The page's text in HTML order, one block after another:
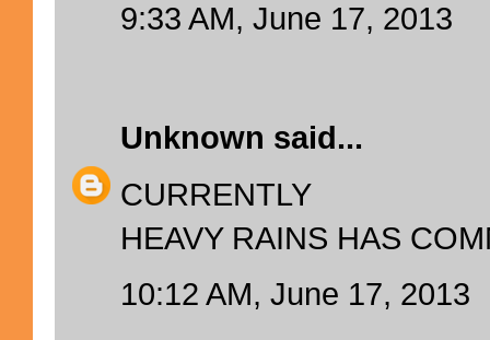
9:33 AM, June 17, 2013
Unknown said...
CURRENTLY
HEAVY RAINS HAS
10:12 AM, June 17, 2013